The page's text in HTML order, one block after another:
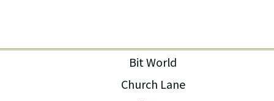
Bit World
Church Lane